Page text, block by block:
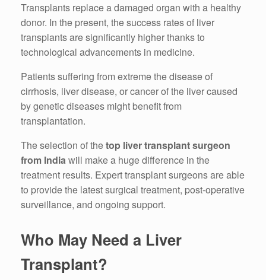
Transplants replace a damaged organ with a healthy
donor. In the present, the success rates of liver
transplants are significantly higher thanks to
technological advancements in medicine.
Patients suffering from extreme the disease of
cirrhosis, liver disease, or cancer of the liver caused
by genetic diseases might benefit from
transplantation.
The selection of thetop liver transplant surgeon
from Indiawill make a huge difference in the
treatment results. Expert transplant surgeons are able
to provide the latest surgical treatment, post-operative
surveillance, and ongoing support.
Who May Need a Liver
Transplant?